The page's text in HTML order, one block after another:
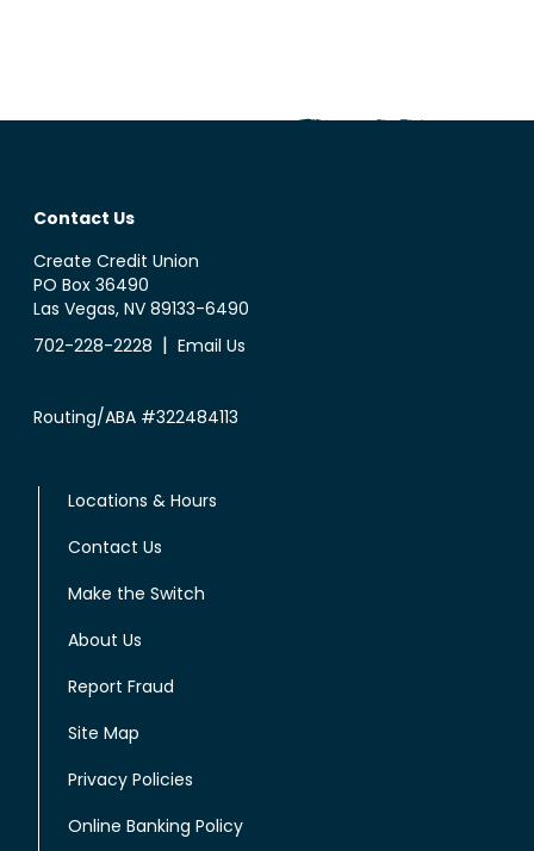
Contact Us
Create Credit Union
PO Box 36490
Las Vegas, NV 89133-6490
702-228-2228 | Email Us
Routing/ABA #322484113
Locations & Hours
Contact Us
Make the Switch
About Us
Report Fraud
Site Map
Privacy Policies
Online Banking Policy